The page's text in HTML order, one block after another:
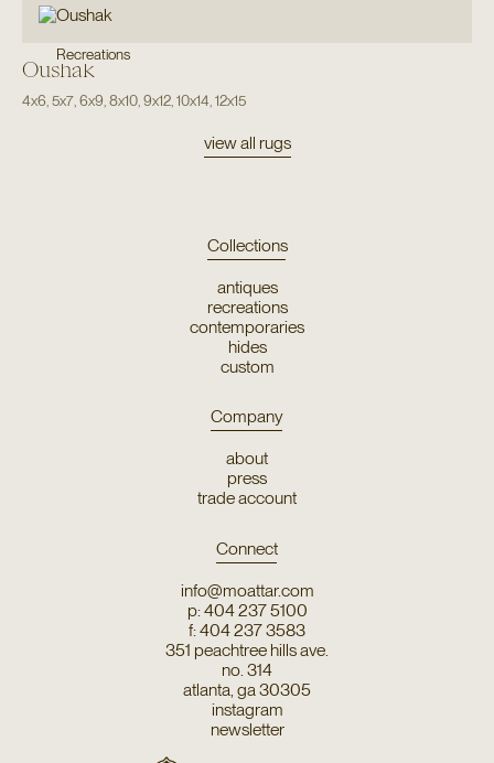
Recreations
Oushak
4x6 5x7, 6x9 8x10, 9x12, 10x14 12x15
view all rugs
Collections
antiques
recreations
contemporaries
hides
custom
Company
about
press
trade account
Connect
info@moattar.com
p: 404 237 5100
f: 404 237 3583
351 peachtree hills ave.
no. 314
atlanta, ga 30305
instagram
newsletter